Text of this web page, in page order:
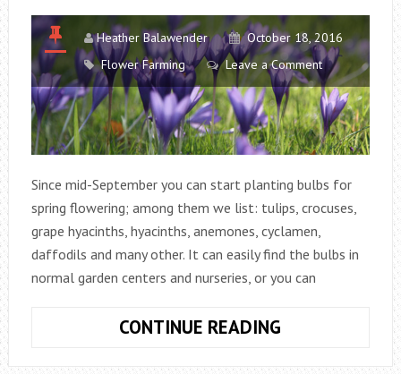
Heather Balawender
October 18, 2016
Flower Farming
Leave a Comment
Since mid-September you can start planting bulbs for
spring flowering; among them we list: tulips, crocuses,
grape hyacinths, hyacinths, anemones, cyclamen,
daffodils and many other. It can easily find the bulbs in
normal garden centers and nurseries, or you can
CONTINUE READING